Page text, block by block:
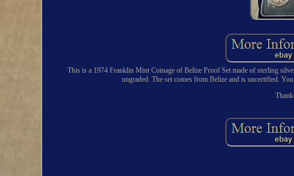
This is a 1974 Franklin Mint Coinage of Belize Proof Set made of sterling
ungraded. The set comes from Belize and is uncertified.